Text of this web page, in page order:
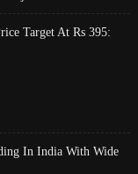
Target At Rs 395:
In India With Wide